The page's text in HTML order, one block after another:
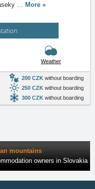
… More »
Weather
200 CZK without boarding
250 CZK without boarding
300 CZK without boarding
mountains
owners in Slovakia